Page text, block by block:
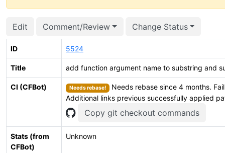
Edit Comment/Review Change Status
ID 5524
Title add function argument name to substring and
CI (CFBot) Needs rebase! Needs rebase since 4 months.
Additional links previous successfully applied
Copy git checkout commands
Stats (from
CFBot)
Unknown